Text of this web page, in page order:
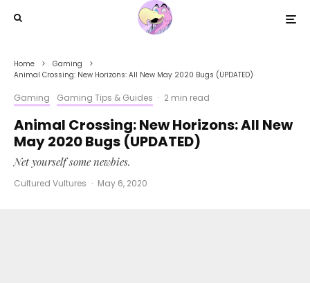
Home
Gaming
Animal Crossing: New Horizons: All New May 2020 Bugs (UPDATED)
Gaming Gaming Tips & Guides · 2 min read
Animal Crossing: New Horizons: All New
May 2020 Bugs (UPDATED)
Net yourself some newbies.
Cultured Vultures · May 6, 2020